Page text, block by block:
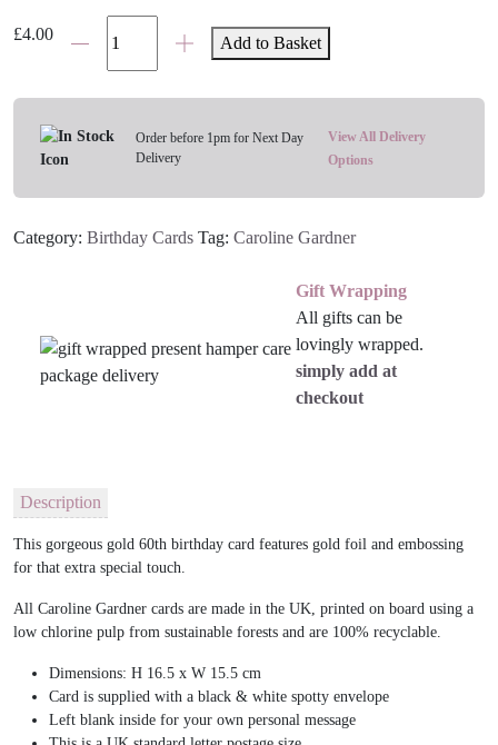
£4.00Gold
Card
quantity
Add to Basket
Order before 1pm for Next Day
Delivery
View All Delivery
Options
Category: Birthday Cards Tag: Caroline Gardner
Gift Wrapping
All gifts can be
lovingly wrapped.
simply add at
checkout
Description
This gorgeous gold 60th birthday card features gold foil and embossing
for that extra special touch.
All Caroline Gardner cards are made in the UK, printed on board using a
low chlorine pulp from sustainable forests and are 100% recyclable.
Dimensions: H 16.5 x W 15.5 cm
Card is supplied with a black & white spotty envelope
Left blank inside for your own personal message